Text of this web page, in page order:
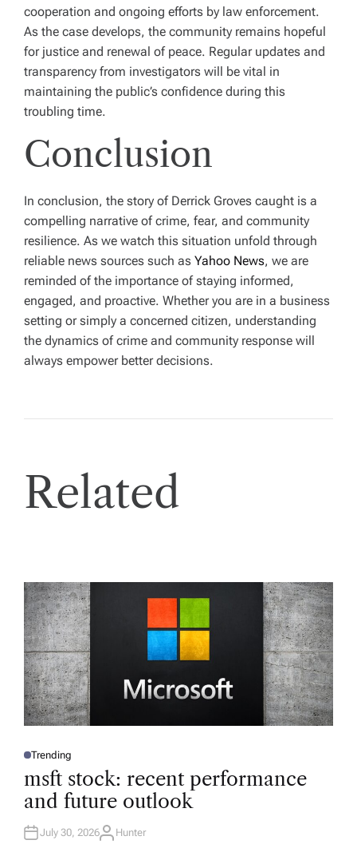
cooperation and ongoing efforts by law enforcement.
As the case develops, the community remains hopeful
for justice and renewal of peace. Regular updates and
transparency from investigators will be vital in
maintaining the public’s confidence during this
troubling time.
Conclusion
In conclusion, the story of Derrick Groves caught is a
compelling narrative of crime, fear, and community
resilience. As we watch this situation unfold through
reliable news sources such as Yahoo News, we are
reminded of the importance of staying informed,
engaged, and proactive. Whether you are in a business
setting or simply a concerned citizen, understanding
the dynamics of crime and community response will
always empower better decisions.
Related
P
S
E
D
N
Trending
msft stock: recent performance
and future outlook
July 30, 2026A
Hunter